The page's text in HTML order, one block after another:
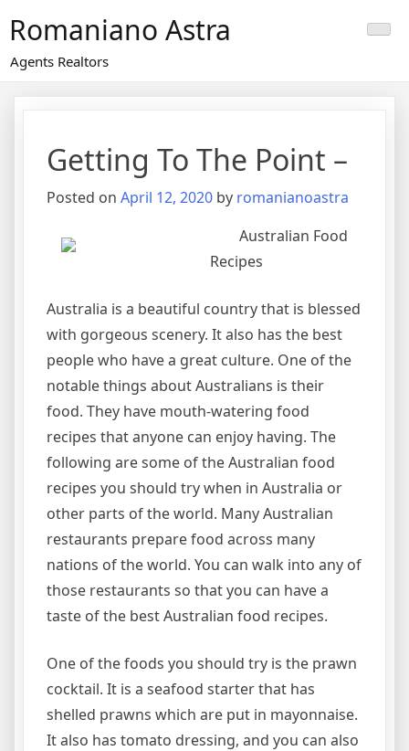
content
Romaniano Astra
Agents Realtors
Getting To The Point –
Posted on April 12, 2020 by romanianoastra
Australian Food
Recipes
Australia is a beautiful country that is blessed
with gorgeous scenery. It also has the best
people who have a great culture. One of the
notable things about Australians is their
food. They have mouth-watering food
recipes that anyone can enjoy having. The
following are some of the Australian food
recipes you should try when in Australia or
other parts of the world. Many Australian
restaurants prepare food across many
nations of the world. You can walk into any of
those restaurants so that you can have a
taste of the best Australian food recipes.
One of the foods you should try is the prawn
cocktail. It is a seafood starter that has
shelled prawns which are put in mayonnaise.
It also has tomato dressing, and you can also